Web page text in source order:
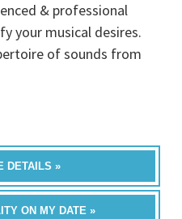
& professional
your musical desires.
of sounds from
DETAILS »
ON MY DATE »